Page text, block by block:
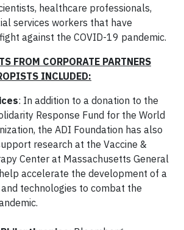
healthcare professionals,
services workers that have
against the COVID-19 pandemic.
FROM CORPORATE PARTNERS
INCLUDED:
: In addition to a donation to the
Response Fund for the World
the ADI Foundation has also
research at the Vaccine &
Center at Massachusetts General
accelerate the development of a
technologies to combat the